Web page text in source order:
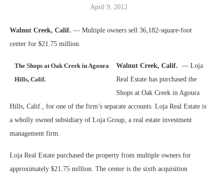
April 9, 2012
Walnut Creek, Calif. — Multiple owners sell 36,182-square-foot
center for $21.75 million.
The Shops at Oak Creek in Agoura
Hills, Calif.
Walnut Creek, Calif. — Loja
Real Estate has purchased the
Shops at Oak Creek in Agoura
Hills, Calif., for one of the firm’s separate accounts. Loja Real Estate is
a wholly owned subsidiary of Loja Group, a real estate investment
management firm.
Loja Real Estate purchased the property from multiple owners for
approximately $21.75 million. The center is the sixth acquisition